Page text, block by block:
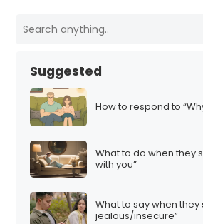
Suggested
How to respond to
What to do when they
with you”
What to say when they
jealous/insecure”